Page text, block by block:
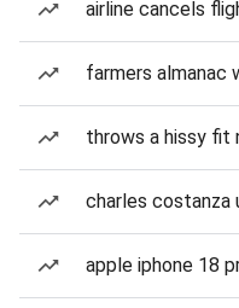
airline cancels
farmers almanac
throws a hissy fit
charles costanza
apple iphone 18